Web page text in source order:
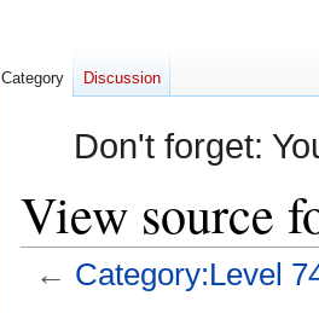
Don't forget:
View source
← Category:Level
Category Discussion